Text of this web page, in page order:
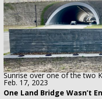
Sunrise over one of the two
Feb. 17, 2023
One Land Bridge Wasn’t